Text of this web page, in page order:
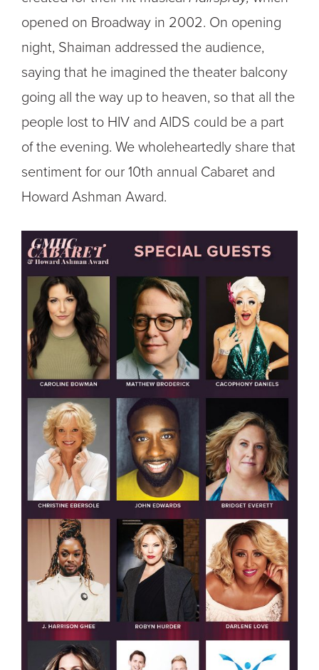
opened on Broadway in 2002. On opening
night, Shaiman addressed the audience,
saying that he imagined the theater balcony
going all the way up to heaven, so that all the
people lost to HIV and AIDS could be a part
of the evening. We wholeheartedly share that
sentiment for our 10th annual Cabaret and
Howard Ashman Award.